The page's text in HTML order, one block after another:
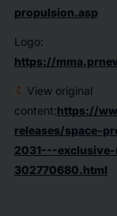
propulsion.asp
Logo:
https://
View original
content:https://
releases/space-
2031---
302770680.html